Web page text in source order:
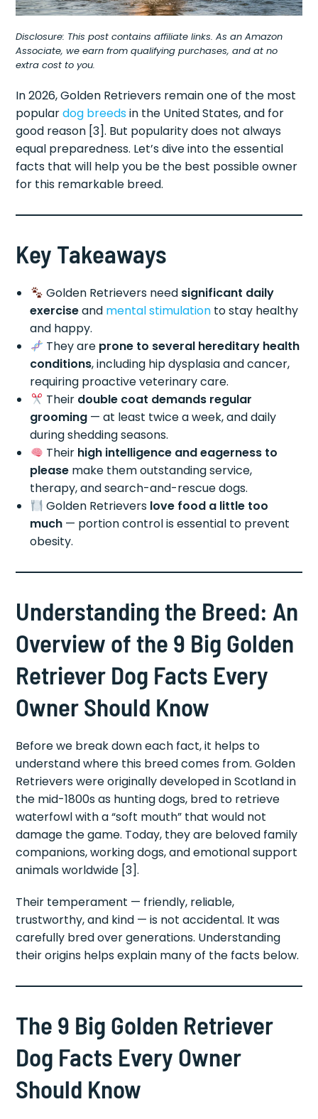
Disclosure: This post contains affiliate links. As an Amazon
Associate, we earn from qualifying purchases, and at no
extra cost to you.
In 2026, Golden Retrievers remain one of the most
populardog breedsin the United States, and for
good reason [3]. But popularity does not always
equal preparedness. Let’s dive into the essential
facts that will help you be the best possible owner
for this remarkable breed.
Key Takeaways
Golden Retrievers need significant daily
exerciseand mental stimulation to stay healthy
and happy.
They are prone to several hereditary health
conditions, including hip dysplasia and cancer,
requiring proactive veterinary care.
Their double coat demands regular
grooming — at least twice a week, and daily
during shedding seasons.
Their high intelligence and eagerness to
please make them outstanding service,
therapy, and search-and-rescue dogs.
Golden Retrievers love food a little too
much — portion control is essential to prevent
obesity.
Understanding the Breed: An
Overview of the 9 Big Golden
Retriever Dog Facts Every
Owner Should Know
Before we break down each fact, it helps to
understand where this breed comes from. Golden
Retrievers were originally developed in Scotland in
the mid-1800s as hunting dogs, bred to retrieve
waterfowl with a “soft mouth” that would not
damage the game. Today, they are beloved family
companions, working dogs, and emotional support
animals worldwide [3].
Their temperament — friendly, reliable,
trustworthy, and kind — is not accidental. It was
carefully bred over generations. Understanding
their origins helps explain many of the facts below.
The 9 Big Golden Retriever
Dog Facts Every Owner
Should Know